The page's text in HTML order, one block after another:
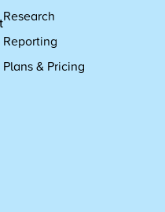
Research
Reporting
Plans & Pricing